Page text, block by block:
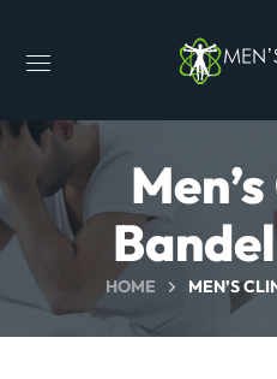
HOME MEN’S